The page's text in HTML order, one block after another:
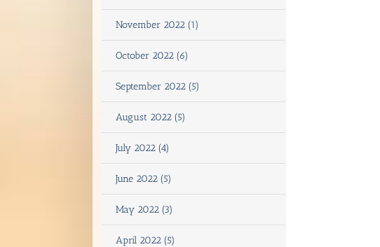
November 2022 (1)
October 2022 (6)
September 2022 (5)
August 2022 (5)
July 2022 (4)
June 2022 (5)
May 2022 (3)
April 2022 (5)